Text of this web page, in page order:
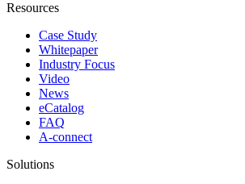
Resources
Case Study
Whitepaper
Industry Focus
Video
News
eCatalog
FAQ
A-connect
Solutions